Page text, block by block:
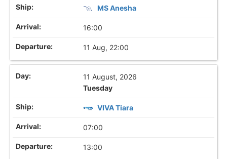
MS Anesha
16:00
11 Aug, 22:00
11 August, 2026
Tuesday
VIVA Tiara
07:00
13:00